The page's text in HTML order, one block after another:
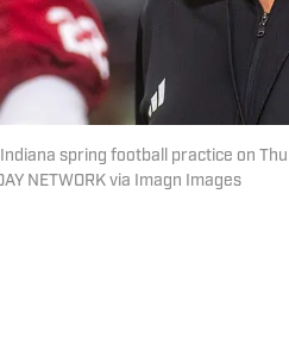
spring football practice on
NETWORK via Imagn Images